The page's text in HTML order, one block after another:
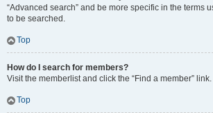
“Advanced search” and be more specific in the terms
to be searched.
Top
How do I search for members?
Visit the memberlist and click the “Find a member” link.
Top